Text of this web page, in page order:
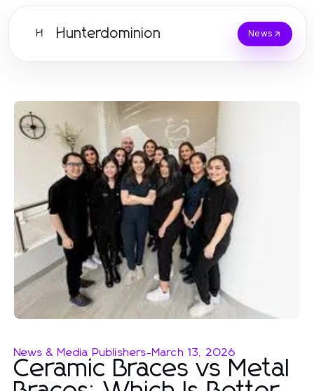
H Hunterdominion News
News & Media Publishers-March 13, 2026
Ceramic Braces vs Metal